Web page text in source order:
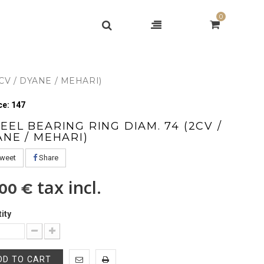
0
/ DYANE / MEHARI)
147
BEARING RING DIAM. 74 (2CV /
/ MEHARI)
Share
€tax incl.
TO CART